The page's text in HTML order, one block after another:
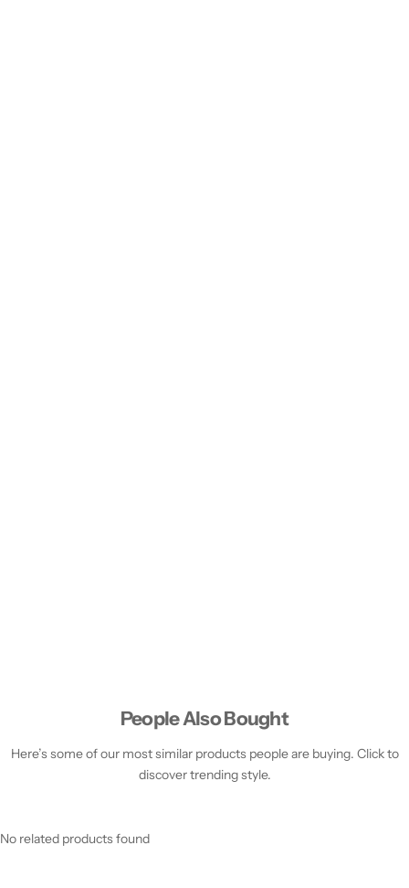
People Also Bought
Here’s some of our most similar products people are buying. Click to
discover trending style.
No related products found